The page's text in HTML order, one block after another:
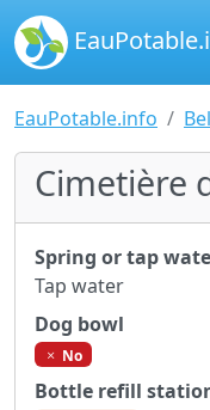
EauPotable.info
Cimetière
Spring or tap
Tap water
Dog bowl
No
Bottle refill